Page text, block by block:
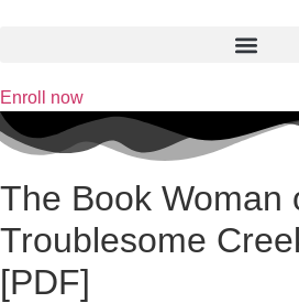
Enroll now
The Book Woman
Troublesome
[PDF]